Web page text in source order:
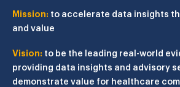
Mission: to accelerate data insights
and value
Vision: to be the leading real-world
providing data insights and advisory
demonstrate value for healthcare